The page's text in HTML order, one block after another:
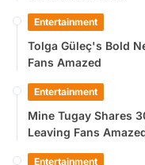
Entertainment
Tolga Güleç's Bold
Fans Amazed
Entertainment
Mine Tugay Shares
Leaving Fans
Entertainment